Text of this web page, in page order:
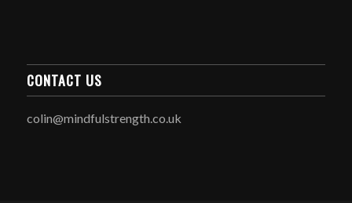
CONTACT US
colin@mindfulstrength.co.uk